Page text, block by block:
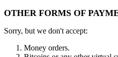
OTHER FORMS OF
Sorry, but we don't accept:
Money orders.